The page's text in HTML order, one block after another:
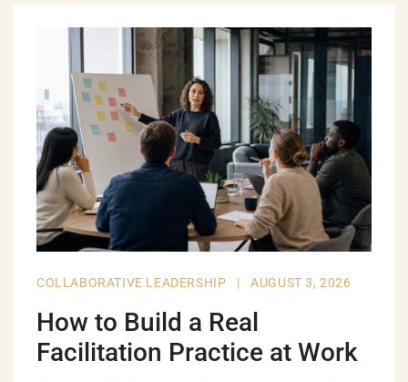
COLLABORATIVE LEADERSHIP | AUGUST 3, 2026
How to Build a Real
Facilitation Practice at Work